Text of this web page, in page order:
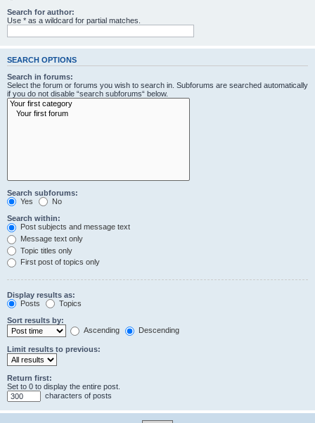
Search for author:
Use * as a wildcard for partial matches.
SEARCH OPTIONS
Search in forums:
Select the forum or forums you wish to search in. Subforums are searched automatically
if you do not disable “search subforums“ below.
Search subforums:
Yes
No
Search within:
Post subjects and message text
Message text only
Topic titles only
First post of topics only
Display results as:
Posts
Topics
Sort results by:
Ascending
Descending
Limit results to previous:
Return first:
Set to 0 to display the entire post.
characters of posts